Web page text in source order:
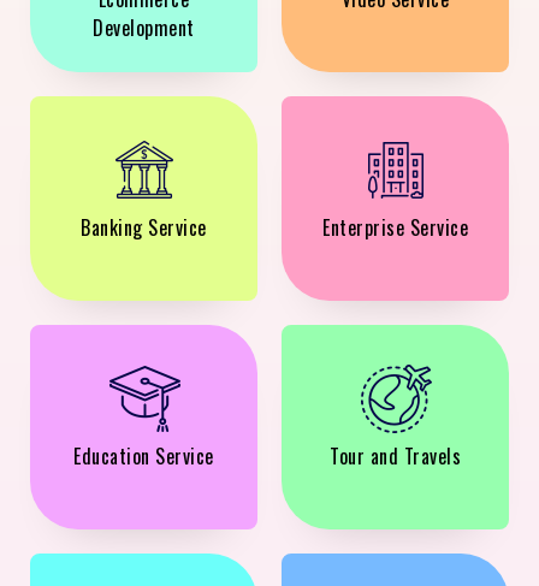
Development
Banking Service Enterprise Service
Education Service Tour and Travels